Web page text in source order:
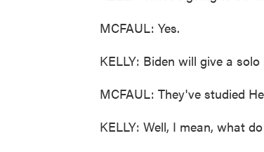
MCFAUL: Yes.
KELLY: Biden will give a
MCFAUL: They've studied
KELLY: Well, I mean, what